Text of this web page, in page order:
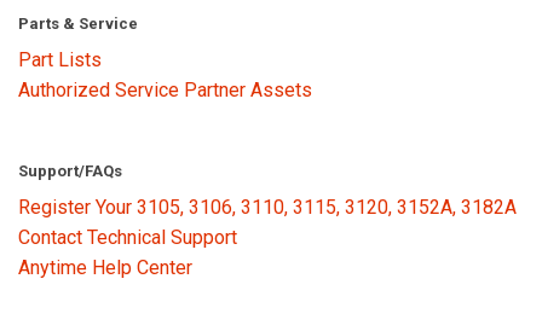
Parts & Service
Part Lists
Authorized Service Partner Assets
Support/FAQs
Register Your 3105, 3106, 3110, 3115, 3120, 3152A, 3182A
Contact Technical Support
Anytime Help Center